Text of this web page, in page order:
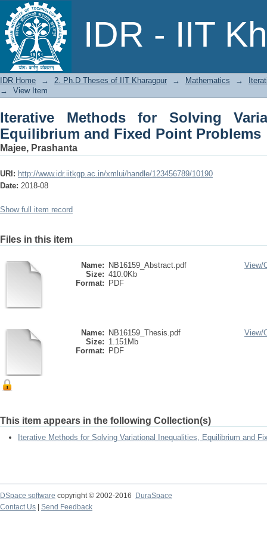
IDR - IIT
Iterative Methods for Solving
Problems
IDR Home → 2. Ph.D Theses of IIT Kharagpur → Mathematics →
→
View Item
Iterative Methods for Solving
Equilibrium and Fixed Point Problems
Majee, Prashanta
URI: http://www.idr.iitkgp.ac.in/xmlui/handle/123456789/10190
Date: 2018-08
Show full item record
Files in this item
Name:
NB16159_Abstract.pdf
Size: 410.0Kb
Format:
PDF
View/
Name:
NB16159_Thesis.pdf
Size: 1.151Mb
Format:
PDF
View/
This item appears in the following Collection(s)
Iterative Methods for Solving Variational Inequalities, Equilibrium and
DSpace software copyright © 2002-2016
DuraSpace
Contact Us
Send Feedback